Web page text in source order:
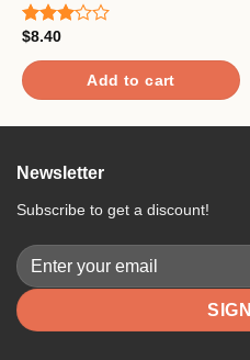
Rated
3.00
out of
5
$8.40
Add to cart
Newsletter
Subscribe to get a discount!